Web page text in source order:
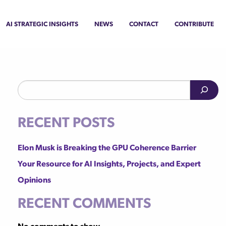
AI Strategic Insights News Contact Contribute
Search
Recent Posts
Elon Musk is Breaking the GPU Coherence Barrier
Your Resource for AI Insights, Projects, and Expert
Opinions
Recent Comments